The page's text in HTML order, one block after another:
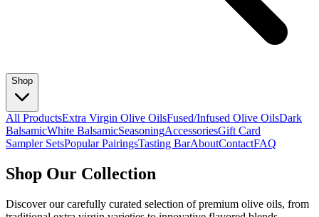
Shop
All ProductsExtra Virgin Olive OilsFused/Infused Olive OilsDark
BalsamicWhite BalsamicSeasoningAccessoriesGift Card
Sampler SetsPopular PairingsTasting BarAboutContactFAQ
Shop Our Collection
Discover our carefully curated selection of premium olive oils, from